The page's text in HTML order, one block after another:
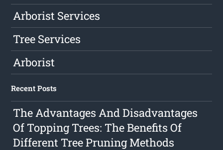
Arborist Services
Tree Services
Arborist
Recent Posts
The Advantages And Disadvantages
Of Topping Trees: The Benefits Of
Different Tree Pruning Methods